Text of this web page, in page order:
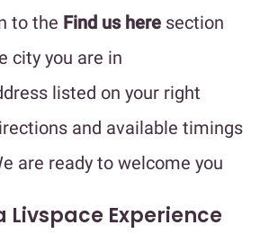
to the Find us here section
city you are in
listed on your right
and available timings
are ready to welcome you
Livspace Experience